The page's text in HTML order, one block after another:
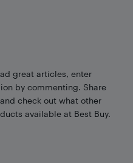
great articles, enter
by commenting. Share
check out what other
available at Best Buy.